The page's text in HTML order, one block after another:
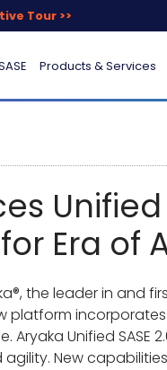
Tour >>
Products & Services
Unified
Era of
the leader in and
platform
Unified
New